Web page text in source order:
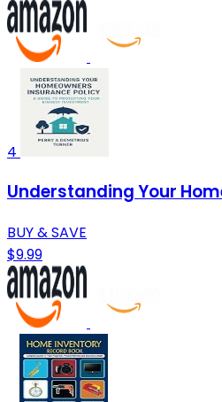
4
Understanding Your
BUY & SAVE
$9.99